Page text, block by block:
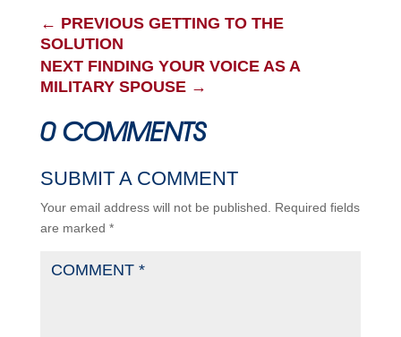
← PREVIOUS GETTING TO THE
SOLUTION
NEXT FINDING YOUR VOICE AS A
MILITARY SPOUSE→
0 COMMENTS
SUBMIT A COMMENT
Your email address will not be published.
Required fields
are marked *